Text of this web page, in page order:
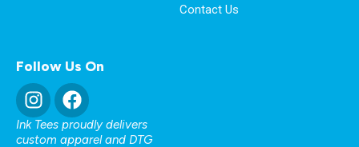
Contact Us
Follow Us On
Ink Tees proudly delivers
custom apparel and DTG